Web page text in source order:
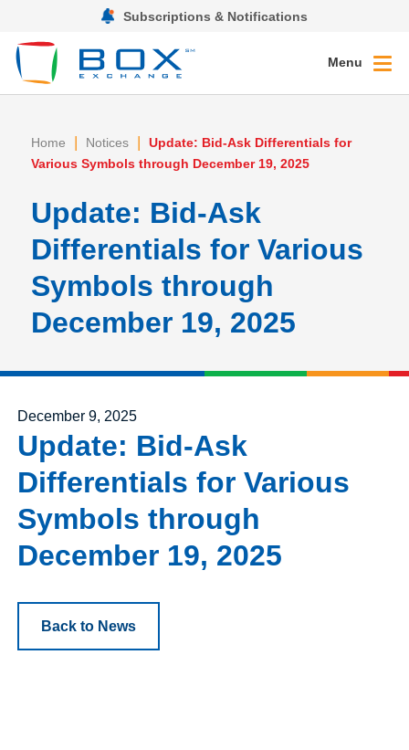
Subscriptions & Notifications
Menu
Home | Notices |
Update: Bid-Ask Differentials for
Various Symbols through December 19, 2025
Update: Bid-Ask
Differentials for Various
Symbols through
December 19, 2025
Posted on
December 9, 2025
Update: Bid-Ask
Differentials for Various
Symbols through
December 19, 2025
Back to News